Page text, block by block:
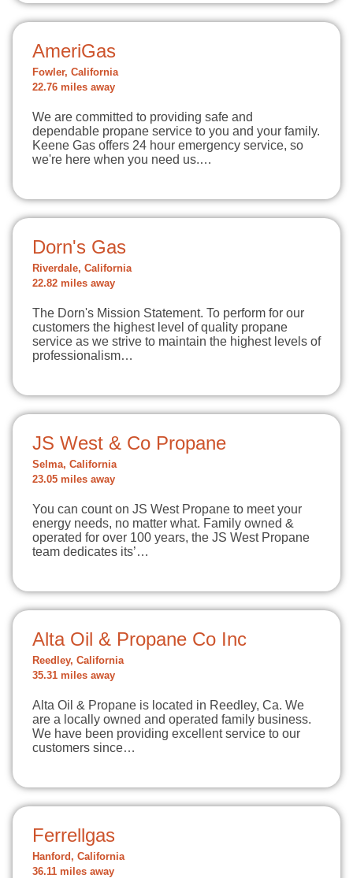
AmeriGas
Fowler, California
22.76 miles away
We are committed to providing safe and
dependable propane service to you and your family.
Keene Gas offers 24 hour emergency service, so
we're here when you need us.…
Dorn's Gas
Riverdale, California
22.82 miles away
The Dorn's Mission Statement. To perform for our
customers the highest level of quality propane
service as we strive to maintain the highest levels of
professionalism…
JS West & Co Propane
Selma, California
23.05 miles away
You can count on JS West Propane to meet your
energy needs, no matter what. Family owned &
operated for over 100 years, the JS West Propane
team dedicates its’…
Alta Oil & Propane Co Inc
Reedley, California
35.31 miles away
Alta Oil & Propane is located in Reedley, Ca. We
are a locally owned and operated family business.
We have been providing excellent service to our
customers since…
Ferrellgas
Hanford, California
36.11 miles away